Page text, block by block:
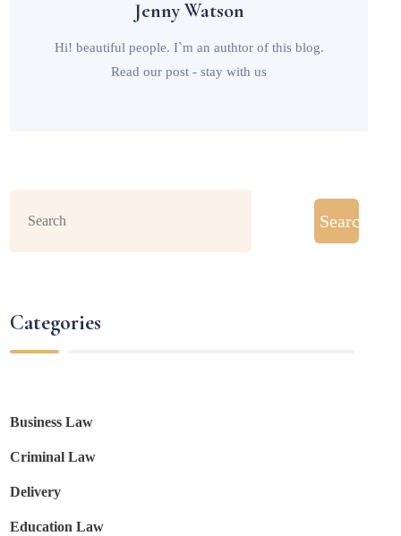
Jenny Watson
Hi! beautiful people. I`m an authtor of this blog.
Read our post - stay with us
Search
Categories
Business Law
Criminal Law
Delivery
Education Law